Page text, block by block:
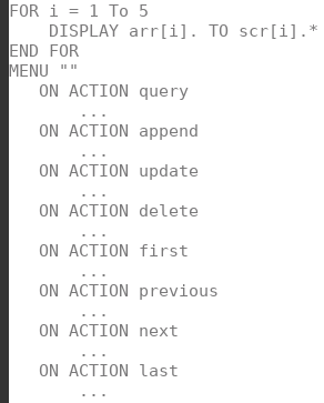
FOR i = 1 To 5
DISPLAY arr[i]. TO scr[i].*
END FOR
MENU ""
ON ACTION query
       ...
   ON ACTION append
       ...
   ON ACTION update
       ...
   ON ACTION delete
       ...
   ON ACTION first
       ...
   ON ACTION previous
       ...
   ON ACTION next
       ...
   ON ACTION last
       ...